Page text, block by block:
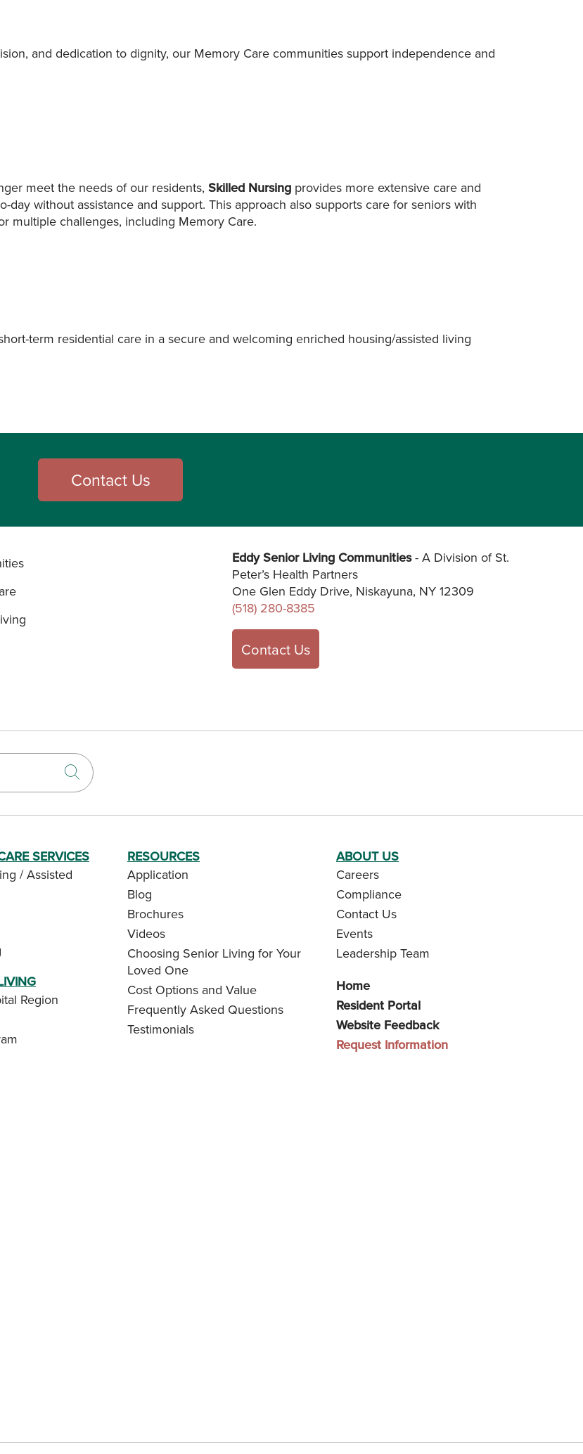
and dedication to dignity, our Memory Care communities support independence and
meet the needs of our residents, Skilled Nursing provides more extensive care and
without assistance and support. This approach also supports care for seniors with
multiple challenges, including Memory Care.
term residential care in a secure and welcoming enriched housing/assisted living
Contact Us
Eddy Senior Living Communities- A Division of St.
Peter’s Health Partners
One Glen Eddy Drive, Niskayuna, NY 12309
(518) 280-8385
Contact Us
Click to search
SERVICES
/ Assisted
Region
RESOURCES
Application
Blog
Brochures
Videos
Choosing Senior Living for Your
Loved One
Cost Options and Value
Frequently Asked Questions
Testimonials
ABOUT US
Careers
Compliance
Contact Us
Events
Leadership Team
Home
Resident Portal
Website Feedback
Request Information